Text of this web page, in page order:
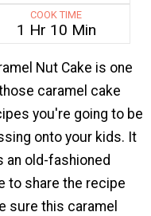
COOK TIME
1 Hr 10 Min
Nut Cake is one
caramel cake
you're going to be
onto your kids. It
an old-fashioned
to share the recipe
sure this caramel